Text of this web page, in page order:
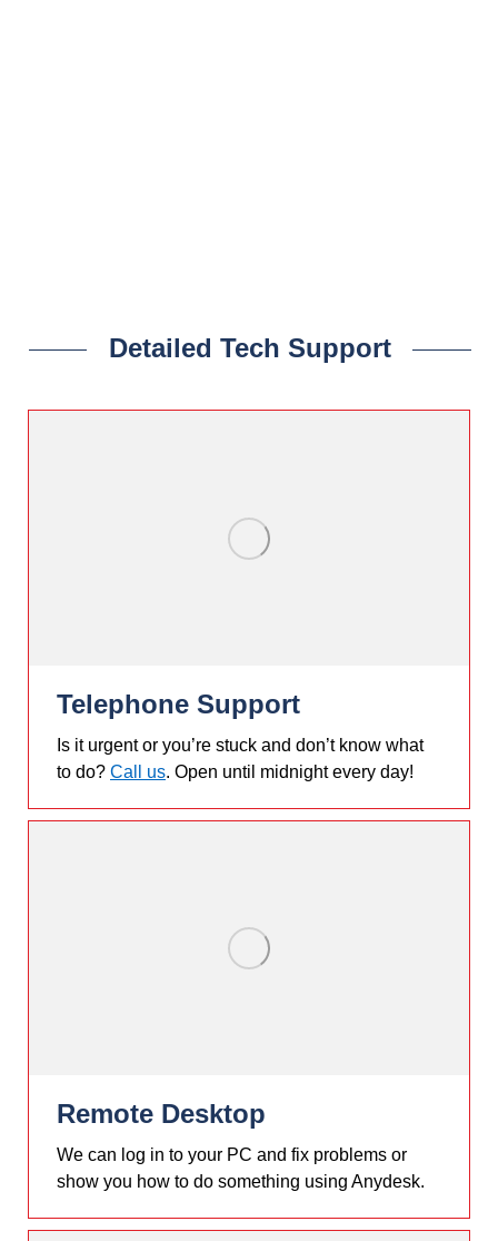
Detailed Tech Support
Telephone Support
Is it urgent or you’re stuck and don’t know what
to do? Call us. Open until midnight every day!
Remote Desktop
We can log in to your PC and fix problems or
show you how to do something using Anydesk.